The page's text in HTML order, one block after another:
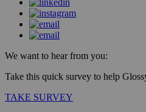
We want to hear from you:
Take this quick survey to help
TAKE SURVEY